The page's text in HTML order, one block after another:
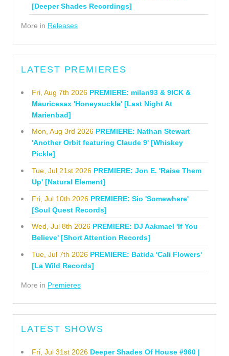
[Deeper Shades Recordings]
More in Releases
LATEST PREMIERES
Fri, Aug 7th 2026 PREMIERE: milan93 & 9ICK &
Mauricesax 'Honeysuckle' [Last Night At
Marienbad]
Mon, Aug 3rd 2026 PREMIERE: Nathan Stewart
'Another Orbit featuring Claude 9' [Whiskey
Pickle]
Tue, Jul 21st 2026 PREMIERE: Jon E. 'Raise Them
Up' [Natural Element]
Fri, Jul 10th 2026 PREMIERE: Sio 'Somewhere'
[Soul Quest Records]
Wed, Jul 8th 2026 PREMIERE: DJ Aakmael 'If You
Believe' [Short Attention Records]
Tue, Jul 7th 2026 PREMIERE: Batida 'Cali Flowers'
[La Wild Records]
More in Premieres
LATEST SHOWS
Fri, Jul 31st 2026 Deeper Shades Of House #960 |